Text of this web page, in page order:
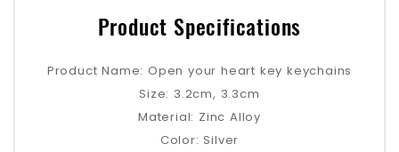
Product Specifications
Product Name: Open your heart key keychains
Size: 3.2cm, 3.3cm
Material: Zinc Alloy
Color: Silver